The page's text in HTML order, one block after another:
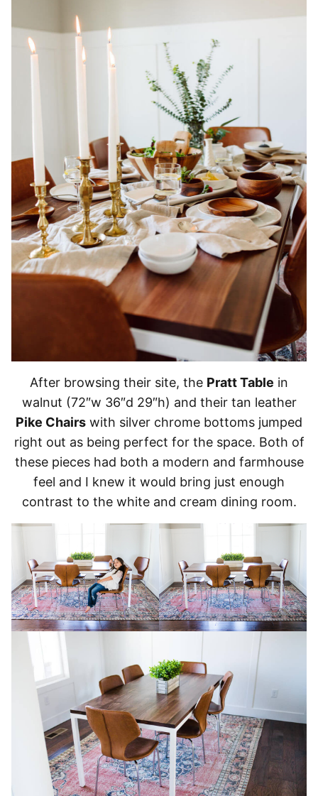
After browsing their site, the Pratt Table in
walnut (72″w 36″d 29″h) and their tan leather
Pike Chairs with silver chrome bottoms jumped
right out as being perfect for the space. Both of
these pieces had both a modern and farmhouse
feel and I knew it would bring just enough
contrast to the white and cream dining room.